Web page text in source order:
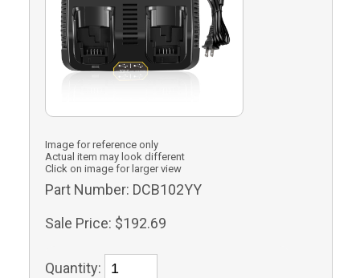
Image for reference only
Actual item may look different
Click on image for larger view
Part Number: DCB102YY
Sale Price: $192.69
Quantity: